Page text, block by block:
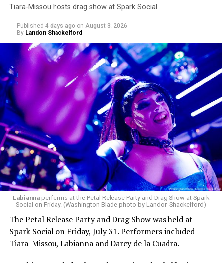
pic.twitter.com/TeuHcUzNt9
— Madonna (@Madonna)
July 28, 2026
MISTR — a telehealth platform that offers free access
to PrEP, Doxy PEP, STI testing, and long-term care that
has organized Madonna’s Club Confessions shows in the
U.S. and the U.K. — later confirmed the rampant
speculation. I woke up on July 30 to an email in my
inbox from MISTR and the World Pride Music Festival
Tiara-Missou hosts drag show at Spark Social
Published 4 days ago on August 3, 2026
By Landon Shackelford
Labiannaperforms at the Petal Release Party and Drag Show at Spark
Social on Friday. (Washington Blade photo by Landon Shackelford)
The Petal Release Party and Drag Show was held at
Spark Social on Friday, July 31. Performers included
Tiara-Missou, Labianna and Darcy de la Cuadra.